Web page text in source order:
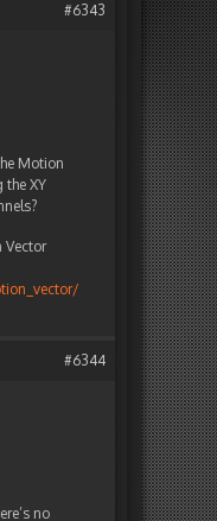
#6343
Motion
the XY
Vector
#6344
no